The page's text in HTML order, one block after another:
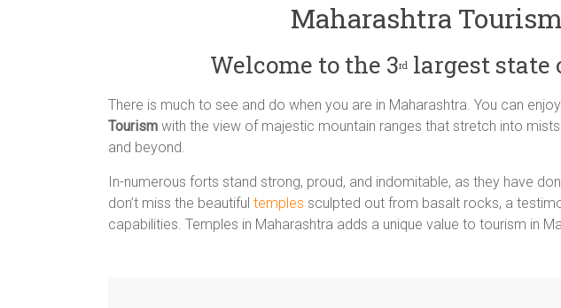
Maharashtra
Welcome to the 3rdlargest state
There is much to see and do when you are in Maharashtra. You can
Tourism with the view of majestic mountain ranges that stretch into
and beyond.
In-numerous forts stand strong, proud, and indomitable, as they have
don’t miss the beautiful temples sculpted out from basalt rocks, a
capabilities. Temples in Maharashtra adds a unique value to tourism in